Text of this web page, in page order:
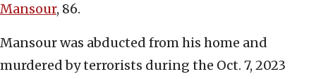
Mansour, 86.
Mansour was abducted from his home and
murdered by terrorists during the Oct. 7, 2023